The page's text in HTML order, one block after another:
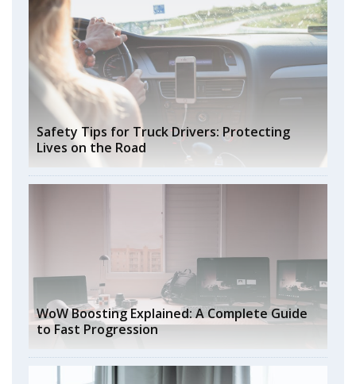
Safety Tips for Truck Drivers: Protecting
Lives on the Road
WoW Boosting Explained: A Complete Guide
to Fast Progression